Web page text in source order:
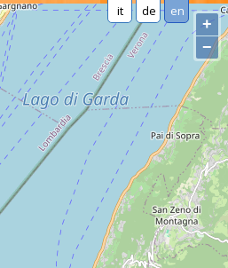
it de en
+
−